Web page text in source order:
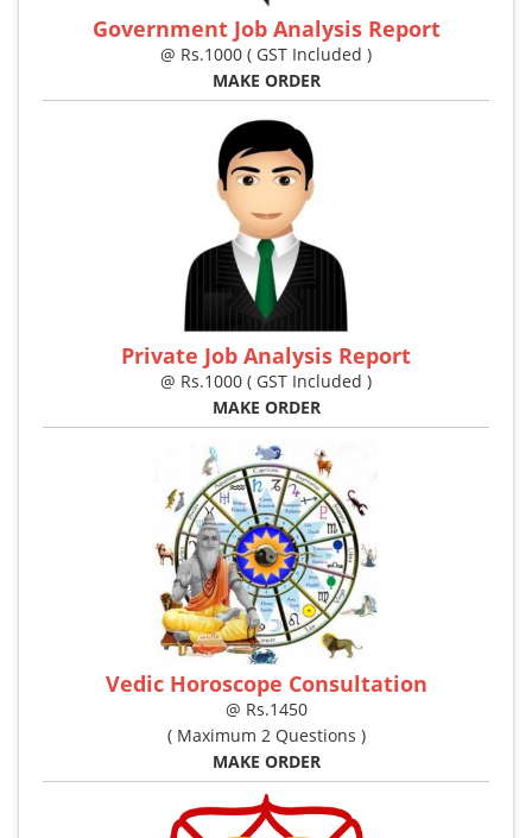
Government Job Analysis Report
@ Rs.1000 ( GST Included )
MAKE ORDER
Private Job Analysis Report
@ Rs.1000 ( GST Included )
MAKE ORDER
Vedic Horoscope Consultation
@ Rs.1450
( Maximum 2 Questions )
MAKE ORDER